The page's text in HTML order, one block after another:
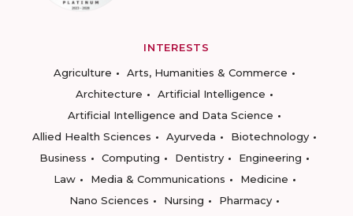
INTERESTS
Agriculture
Arts, Humanities & Commerce
Architecture
Artificial Intelligence
Artificial Intelligence and Data Science
Allied Health Sciences
Ayurveda
Biotechnology
Business
Computing Dentistry
Engineering
Law
Media & Communications
Medicine
Nano Sciences
Nursing
Pharmacy